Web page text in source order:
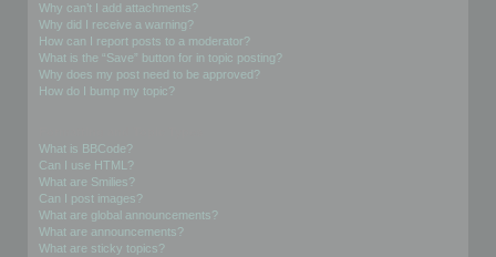
Why can’t I add attachments?
Why did I receive a warning?
How can I report posts to a moderator?
What is the “Save” button for in topic posting?
Why does my post need to be approved?
How do I bump my topic?
What is BBCode?
Can I use HTML?
What are Smilies?
Can I post images?
What are global announcements?
What are announcements?
What are sticky topics?